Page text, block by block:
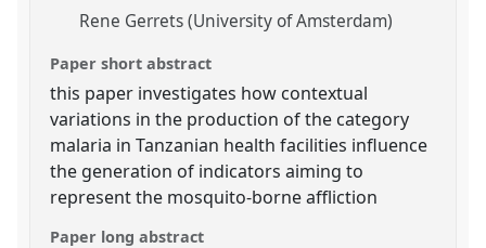
Rene Gerrets (University of Amsterdam)
Paper short abstract
this paper investigates how contextual
variations in the production of the category
malaria in Tanzanian health facilities influence
the generation of indicators aiming to
represent the mosquito-borne affliction
Paper long abstract